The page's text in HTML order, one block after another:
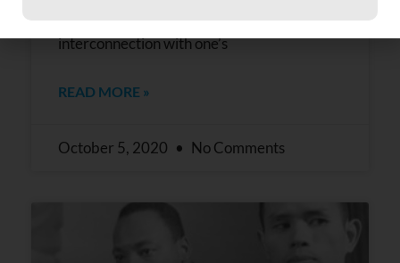
interconnection with one’s
READ MORE »
October 5, 2020 No Comments
Contact
Use.
leave
this field